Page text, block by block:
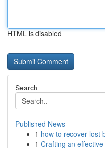
HTML is disabled
Search
Published News
1 how to recover lost
1 Crafting an